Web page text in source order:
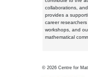
collaborations,
provides a
career
workshops, and
mathematical
© 2026 Centre for